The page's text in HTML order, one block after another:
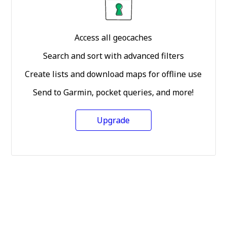
Access all geocaches
Search and sort with advanced filters
Create lists and download maps for offline use
Send to Garmin, pocket queries, and more!
Upgrade